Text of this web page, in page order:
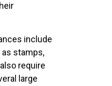
include
stamps,
require
large